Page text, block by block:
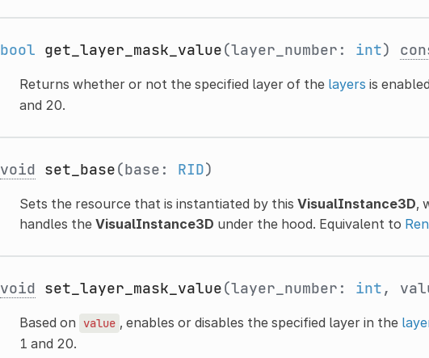
bool get_layer_mask_value(layer_number: int)
Returns whether or not the specified layer of the layers is
and 20.
void set_base(base: RID)
Sets the resource that is instantiated by this VisualInstance3D,
handles the VisualInstance3D under the hood. Equivalent to
void set_layer_mask_value(layer_number: int,
Based on value , enables or disables the specified layer in the
1 and 20.